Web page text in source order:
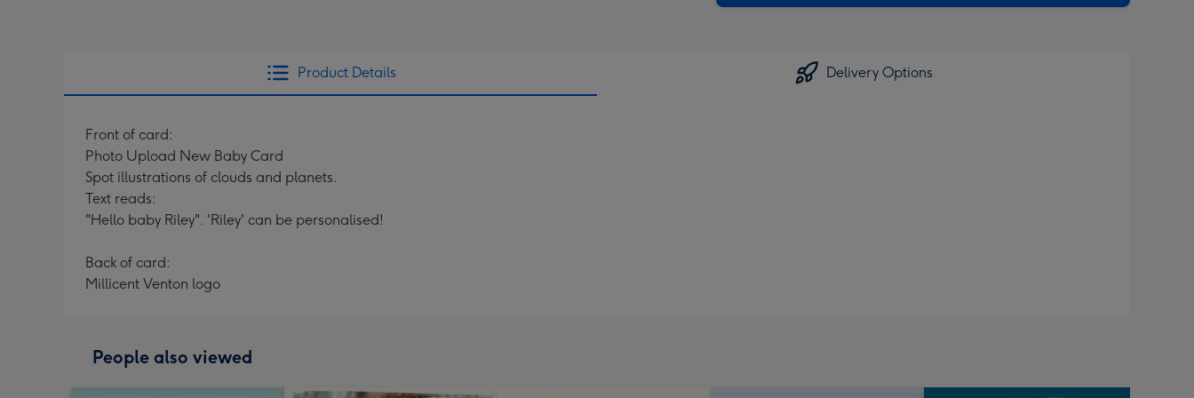
Product Details Delivery Options
Front of card:
Photo Upload New Baby Card
Spot illustrations of clouds and planets.
Text reads:
"Hello baby Riley". 'Riley' can be personalised!
Back of card:
Millicent Venton logo
People also viewed